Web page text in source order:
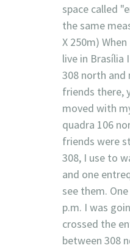
space called
the same
X 250m)
live in Brasília
308 north and
friends there,
moved with
quadra 106
friends were
308, I use to
and one
see them.
p.m. I was
crossed the
between 308